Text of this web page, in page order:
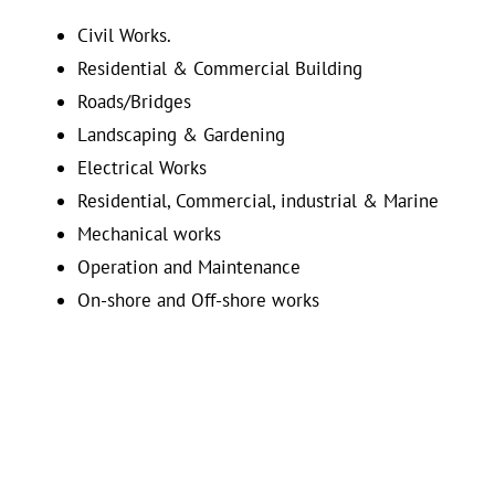
Civil Works.
Residential & Commercial Building
Roads/Bridges
Landscaping & Gardening
Electrical Works
Residential, Commercial, industrial & Marine
Mechanical works
Operation and Maintenance
On-shore and Off-shore works